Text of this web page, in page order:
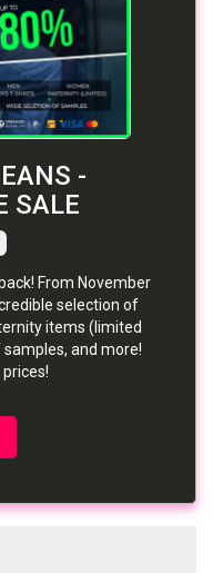
-
SALE
From November
selection of
items (limited
and more!